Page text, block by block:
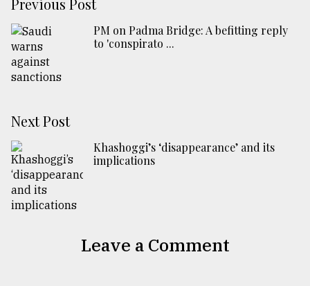
Previous Post
PM on Padma Bridge: A befitting reply
to 'conspirato ...
Next Post
Khashoggi’s ‘disappearance’ and its
implications
Leave a Comment